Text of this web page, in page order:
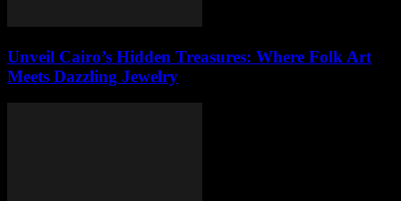
Unveil Cairo’s Hidden Treasures: Where Folk Art
Meets Dazzling Jewelry